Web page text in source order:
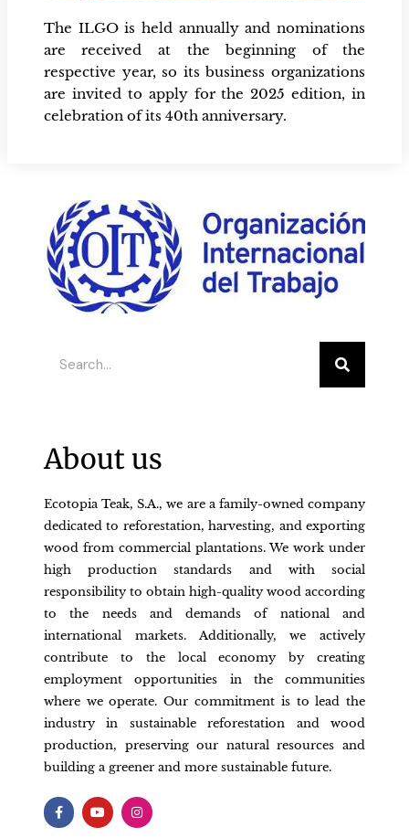
The ILGO is held annually and nominations
are received at the beginning of the
respective year, so its business organizations
are invited to apply for the 2025 edition, in
celebration of its 40th anniversary.
About us
Ecotopia Teak, S.A., we are a family-owned company
dedicated to reforestation, harvesting, and exporting
wood from commercial plantations. We work under
high production standards and with social
responsibility to obtain high-quality wood according
to the needs and demands of national and
international markets. Additionally, we actively
contribute to the local economy by creating
employment opportunities in the communities
where we operate. Our commitment is to lead the
industry in sustainable reforestation and wood
production, preserving our natural resources and
building a greener and more sustainable future.
F
a
c
Y
o
u
I
n
s